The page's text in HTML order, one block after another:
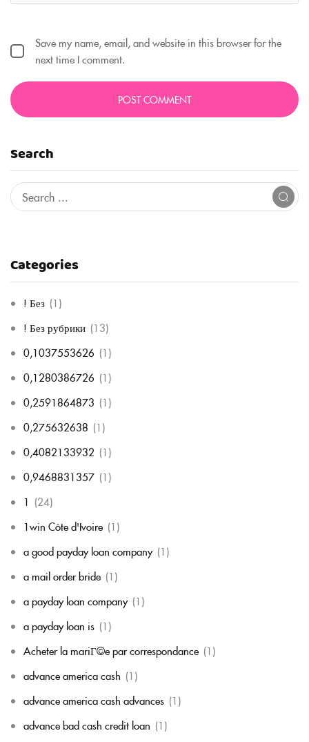
Search
Categories
! Без (1)
! Без рубрики (13)
0,1037553626 (1)
0,1280386726 (1)
0,2591864873 (1)
0,275632638 (1)
0,4082133932 (1)
0,9468831357 (1)
1 (24)
1win Côte d'Ivoire (1)
a good payday loan company (1)
a mail order bride (1)
a payday loan company (1)
a payday loan is (1)
Acheter la mariГ©e par correspondance (1)
advance america cash (1)
advance america cash advances (1)
advance bad cash credit loan (1)
Save my name, email, and website in this browser for the
next time I comment.